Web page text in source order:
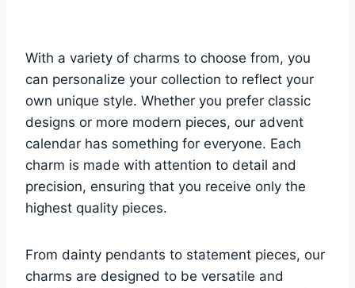
With a variety of charms to choose from, you
can personalize your collection to reflect your
own unique style. Whether you prefer classic
designs or more modern pieces, our advent
calendar has something for everyone. Each
charm is made with attention to detail and
precision, ensuring that you receive only the
highest quality pieces.
From dainty pendants to statement pieces, our
charms are designed to be versatile and